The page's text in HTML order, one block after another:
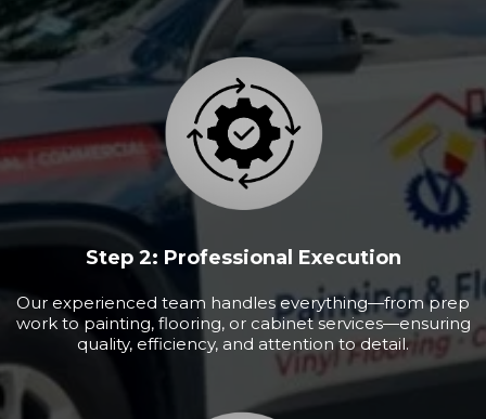
Step 2: Professional Execution
Our experienced team handles everything—from prep
work to painting, flooring, or cabinet services—ensuring
quality, efficiency, and attention to detail.